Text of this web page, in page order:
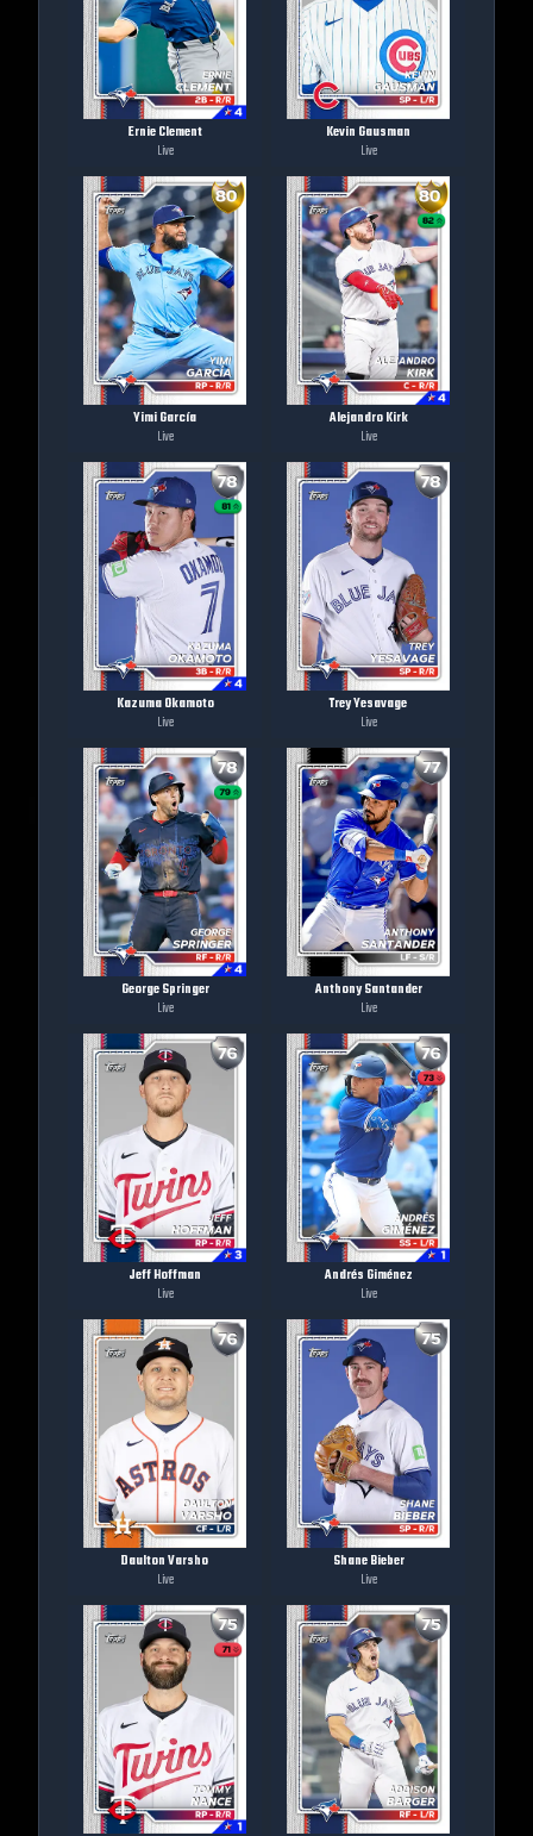
Ernie Clement
Live
Kevin Gausman
Live
Yimi García
Live
Alejandro Kirk
Live
Kazuma Okamoto
Live
Trey Yesavage
Live
George Springer
Live
Anthony Santander
Live
Jeff Hoffman
Live
Andrés Giménez
Live
Daulton Varsho
Live
Shane Bieber
Live